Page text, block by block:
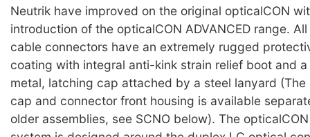
Neutrik have improved on the original opticalCON
introduction of the opticalCON ADVANCED range. All
cable connectors have an extremely rugged
coating with integral anti-kink strain relief boot and
metal, latching cap attached by a steel lanyard
cap and connector front housing is available
older assemblies, see SCNO below). The opticalCON